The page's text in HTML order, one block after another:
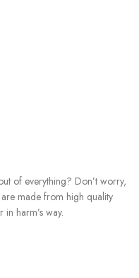
of everything? Don’t worry,
made from high quality
harm’s way.